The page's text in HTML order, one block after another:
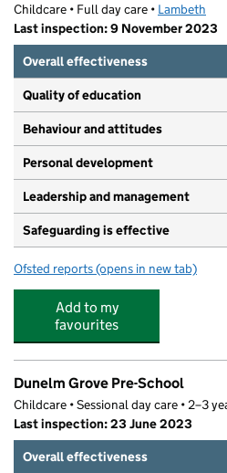
Childcare • Full day care • Lambeth
Last inspection: 9 November 2023
Overall effectiveness
Quality of education
Behaviour and attitudes
Personal development
Leadership and management
Safeguarding is effective
Ofsted reports for Bright Horizons
(opens in new tab)
Add to my
favourites
Dunelm Grove Pre-School
Childcare • Sessional day care • 2–3
Last inspection: 23 June 2023
Overall effectiveness